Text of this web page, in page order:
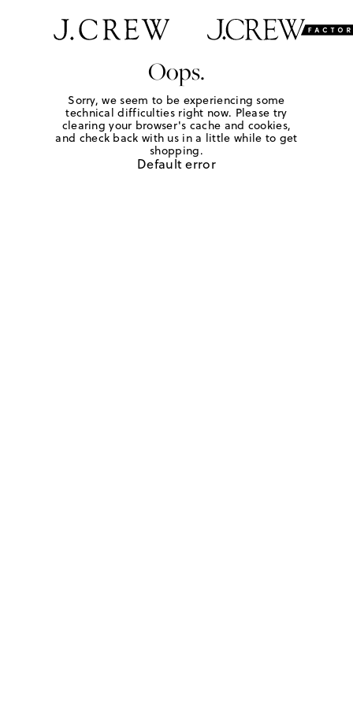
Oops.
Sorry, we seem to be experiencing some
technical difficulties right now. Please try
clearing your browser's cache and cookies,
and check back with us in a little while to get
shopping.
Default error